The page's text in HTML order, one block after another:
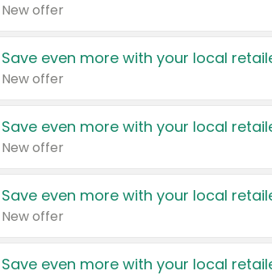
New offer
Save even more with your local
New offer
Save even more with your local
New offer
Save even more with your local
New offer
Save even more with your local